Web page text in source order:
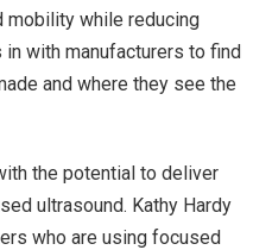
mobility while reducing
with manufacturers to find
and where they see the
the potential to deliver
ultrasound. Kathy Hardy
who are using focused